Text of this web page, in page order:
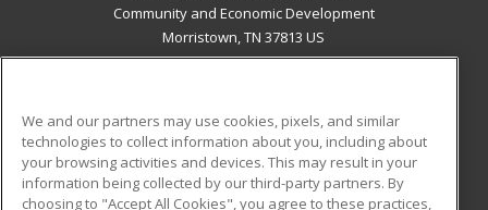
Community and Economic Development
Morristown, TN 37813 US
ADDITIONAL RESOURCES
Military
Student Blog
We and our partners may use cookies, pixels, and similar
technologies to collect information about you, including about
your browsing activities and devices. This may result in your
information being collected by our third-party partners. By
choosing to "Accept All Cookies", you agree to these practices,